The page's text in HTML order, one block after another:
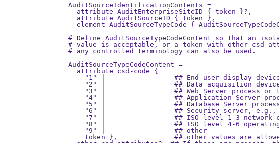
AuditSourceIdentificationContents =
  attribute AuditEnterpriseSiteID { token }?,
  attribute AuditSourceID { token },
element AuditSourceTypeCode {
# Define AuditSourceTypeCodeContent so that an
# value is acceptable, or a token with other csd
# any controlled terminology can also be used.
AuditSourceTypeCodeContent =
  attribute csd-code {
"1" |                 ## End-user display
"2" |                 ## Data acquisition
"3" |                 ## Web Server process or
"4" |                 ## Application Server
"5" |                 ## Database Server
"6" |                 ## Security server,
"7" |                 ## ISO level 1-3 network
"8" |                 ## ISO level 4-6
    "9" |                 ## other
token },              ## other values are